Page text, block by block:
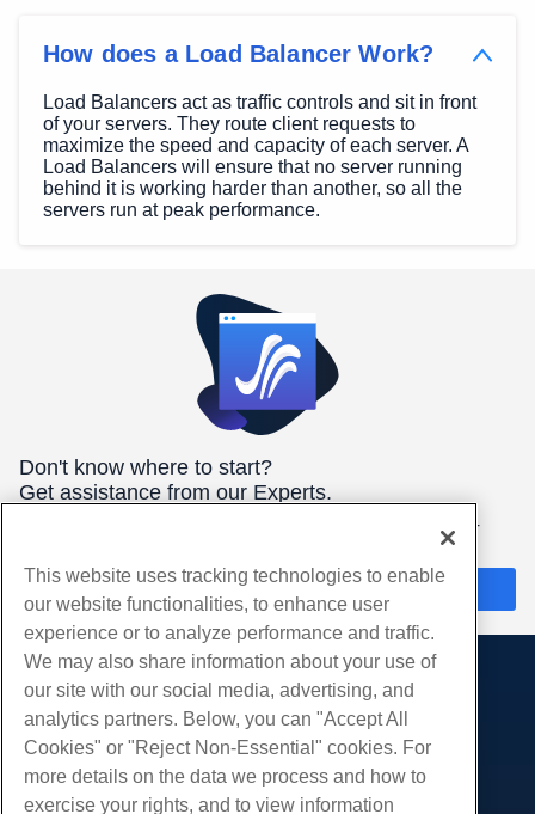
How does a Load Balancer Work?
Load Balancers act as traffic controls and sit in front
of your servers. They route client requests to
maximize the speed and capacity of each server. A
Load Balancers will ensure that no server running
behind it is working harder than another, so all the
servers run at peak performance.
Don't know where to start?
Get assistance from our Experts.
We're here 24/7/365 to help you get the best hosting for your
Chat Now
Products
Web Hosting
Business Hosting
Services
Website Migrations
Community
This website uses tracking technologies to enable
our website functionalities, to enhance user
experience or to analyze performance and traffic.
We may also share information about your use of
our site with our social media, advertising, and
analytics partners. Below, you can "Accept All
Cookies" or "Reject Non-Essential" cookies. For
more details on the data we process and how to
exercise your rights, and to view information